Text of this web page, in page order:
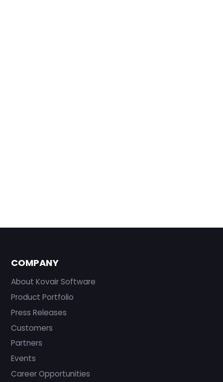
COMPANY
About Kovair Software
Product Portfolio
Press Releases
Customers
Partners
Events
Career Opportunities